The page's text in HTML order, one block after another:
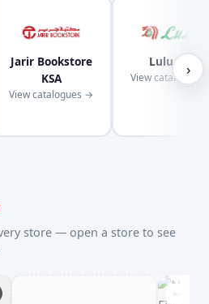
Jarir Bookstore
KSA
View catalogues →
Lulu KSA
View catalogues
›
store — open a store to see